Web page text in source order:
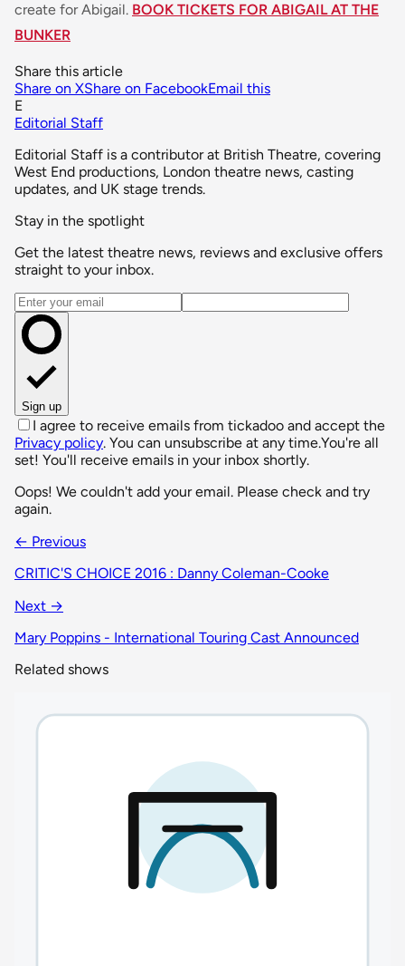
create for Abigail. BOOK TICKETS FOR ABIGAIL AT THE
BUNKER
Share this article
Share on XShare on FacebookEmail this
E
Editorial Staff
Editorial Staff is a contributor at British Theatre, covering
West End productions, London theatre news, casting
updates, and UK stage trends.
Stay in the spotlight
Get the latest theatre news, reviews and exclusive offers
straight to your inbox.
Email address
Sign up
I agree to receive emails from tickadoo and accept the
Privacy policy. You can unsubscribe at any time.You're all
set! You'll receive emails in your inbox shortly.
Oops! We couldn't add your email. Please check and try
again.
← Previous
CRITIC'S CHOICE 2016 : Danny Coleman-Cooke
Next →
Mary Poppins - International Touring Cast Announced
Related shows